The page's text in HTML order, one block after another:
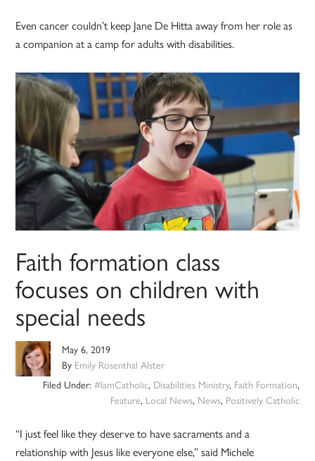
Even cancer couldn’t keep Jane De Hitta away from her role as
a companion at a camp for adults with disabilities.
Faith formation class
focuses on children with
special needs
May 6, 2019
By Emily Rosenthal Alster
Filed Under: #IamCatholic, Disabilities Ministry, Faith Formation,
Feature, Local News, News, Positively Catholic
“I just feel like they deserve to have sacraments and a
relationship with Jesus like everyone else,” said Michele